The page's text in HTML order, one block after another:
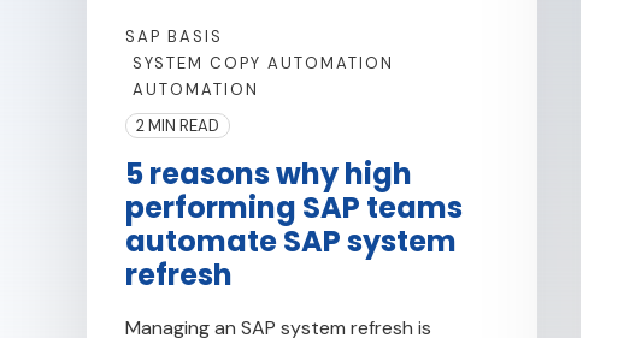
SAP BASIS
SYSTEM COPY AUTOMATION
AUTOMATION
2 MIN READ
5 reasons why high
performing SAP teams
automate SAP system
refresh
Managing an SAP system refresh is